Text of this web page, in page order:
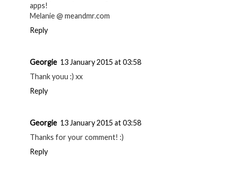
apps!
Melanie @ meandmr.com
Reply
Georgie 13 January 2015 at 03:58
Thank youu :) xx
Reply
Georgie 13 January 2015 at 03:58
Thanks for your comment! :)
Reply